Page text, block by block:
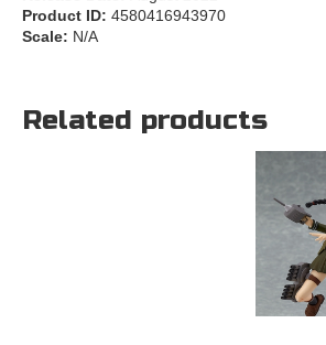
Product ID: 4580416943970
Scale: N/A
Related products